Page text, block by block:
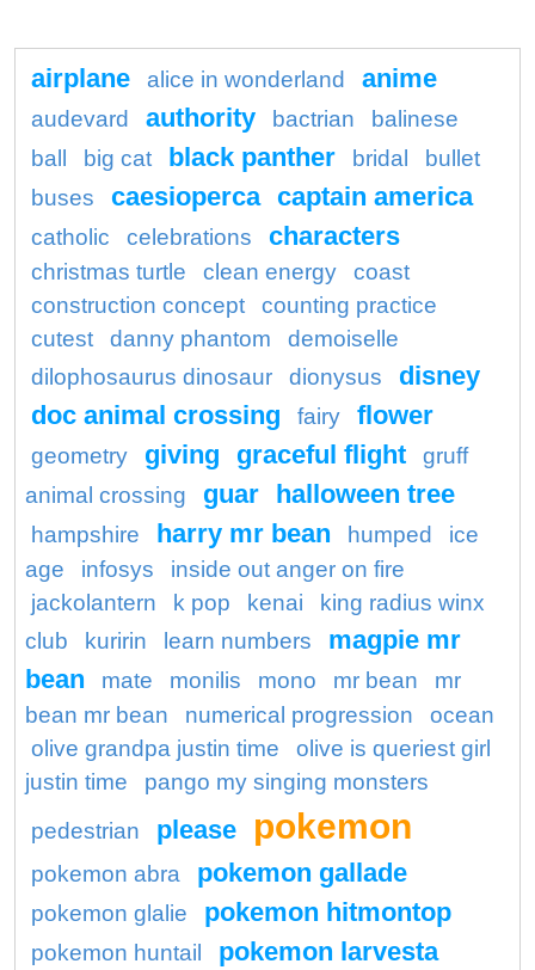
airplane alice in wonderland anime
audevard authority bactrian
balinese
ball
big cat black panther bridal
bullet
buses
caesioperca captain america
catholic celebrations characters
christmas turtle clean energy
coast
construction concept
counting practice
cutest
danny phantom
demoiselle
dilophosaurus dinosaur
dionysus
disney
doc animal crossing
fairy flower
geometry giving graceful flight
gruff
animal crossing
guar halloween tree
hampshire harry mr bean humped
ice
age
infosys
inside out anger on fire
jackolantern
k pop kenai
king radius winx
club
kuririn learn numbers
magpie mr
bean
mate monilis mono mr bean
mr
bean mr bean
numerical progression
ocean
olive grandpa justin time
olive is queriest girl
justin time
pango my singing monsters
pedestrian
please pokemon
pokemon abra pokemon gallade
pokemon glalie pokemon hitmontop
pokemon huntail pokemon larvesta